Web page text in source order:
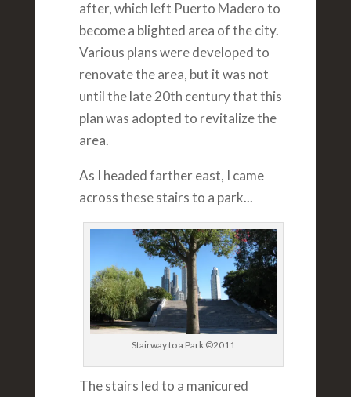
after, which left Puerto Madero to
become a blighted area of the city.
Various plans were developed to
renovate the area, but it was not
until the late 20th century that this
plan was adopted to revitalize the
area.
As I headed farther east, I came
across these stairs to a park...
Stairway to a Park ©2011
The stairs led to a manicured